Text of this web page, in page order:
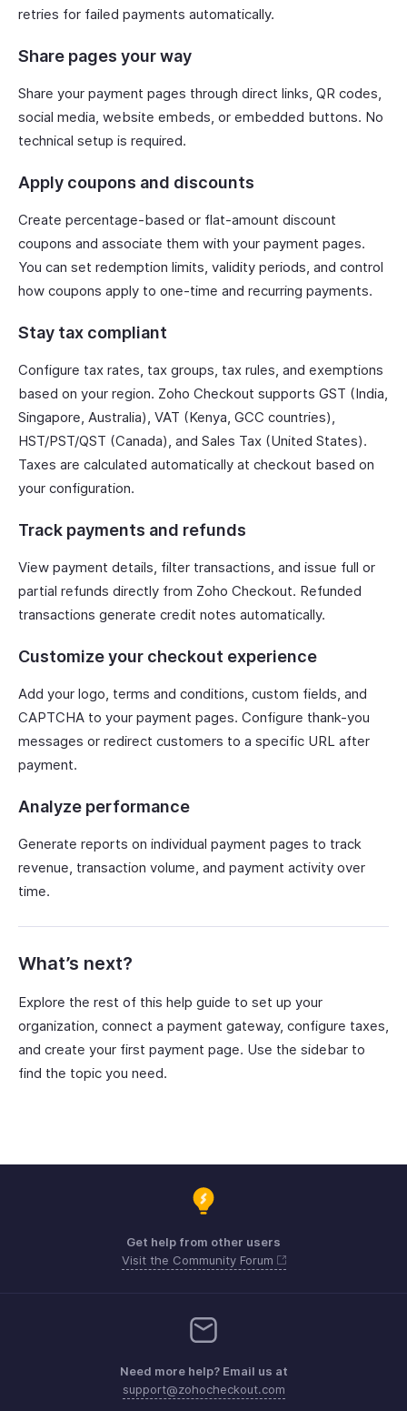
retries for failed payments automatically.
Share pages your way
Share your payment pages through direct links, QR codes,
social media, website embeds, or embedded buttons. No
technical setup is required.
Apply coupons and discounts
Create percentage-based or flat-amount discount
coupons and associate them with your payment pages.
You can set redemption limits, validity periods, and control
how coupons apply to one-time and recurring payments.
Stay tax compliant
Configure tax rates, tax groups, tax rules, and exemptions
based on your region. Zoho Checkout supports GST (India,
Singapore, Australia), VAT (Kenya, GCC countries),
HST/PST/QST (Canada), and Sales Tax (United States).
Taxes are calculated automatically at checkout based on
your configuration.
Track payments and refunds
View payment details, filter transactions, and issue full or
partial refunds directly from Zoho Checkout. Refunded
transactions generate credit notes automatically.
Customize your checkout experience
Add your logo, terms and conditions, custom fields, and
CAPTCHA to your payment pages. Configure thank-you
messages or redirect customers to a specific URL after
payment.
Analyze performance
Generate reports on individual payment pages to track
revenue, transaction volume, and payment activity over
time.
What’s next?
Explore the rest of this help guide to set up your
organization, connect a payment gateway, configure taxes,
and create your first payment page. Use the sidebar to
find the topic you need.
Get help from other users
Visit the Community Forum
Need more help? Email us at
support@zohocheckout.com